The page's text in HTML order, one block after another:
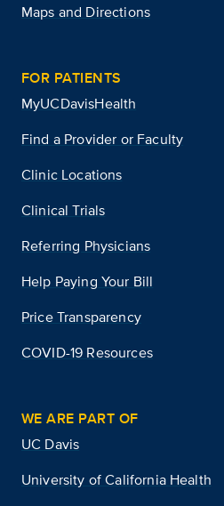
Maps and Directions
FOR PATIENTS
MyUCDavisHealth
Find a Provider or Faculty
Clinic Locations
Clinical Trials
Referring Physicians
Help Paying Your Bill
Price Transparency
COVID-19 Resources
WE ARE PART OF
UC Davis
University of California Health